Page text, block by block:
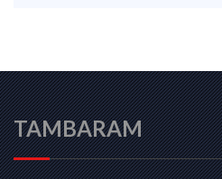
TAMBARAM